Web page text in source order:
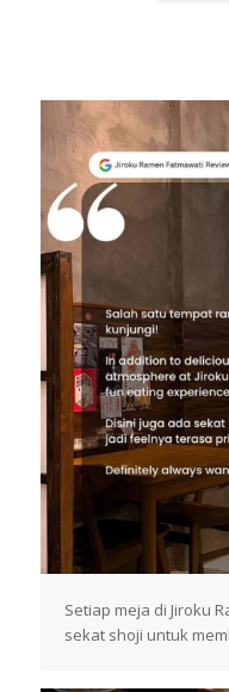
Setiap meja di Jiroku
sekat shoji untuk